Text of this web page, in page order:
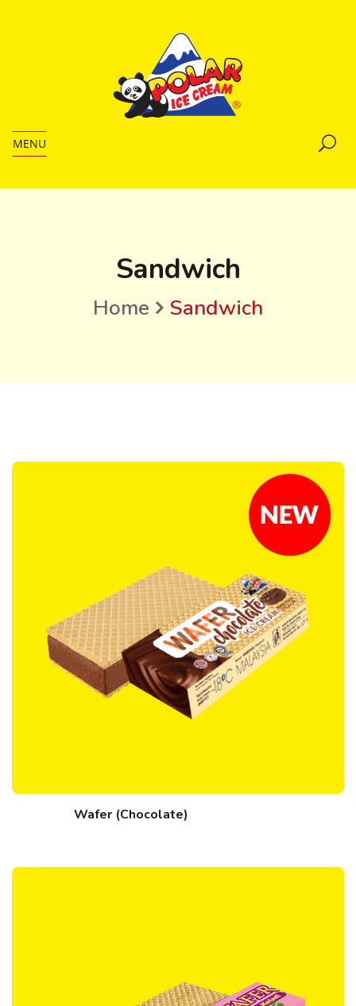
MENU
Sandwich
Home Sandwich
Wafer (Chocolate)